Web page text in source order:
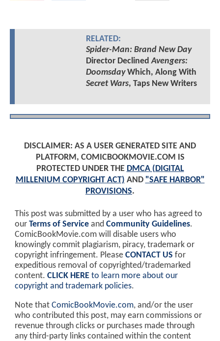
RELATED:
Spider-Man: Brand New Day
Director DeclinedAvengers:
DoomsdayWhich, Along With
Secret Wars, Taps New Writers
DISCLAIMER: AS A USER GENERATED SITE AND
PLATFORM, COMICBOOKMOVIE.COM IS
PROTECTED UNDER THE DMCA (DIGITAL
MILLENIUM COPYRIGHT ACT) AND "SAFE HARBOR"
PROVISIONS.
This post was submitted by a user who has agreed to
our Terms of Service and Community Guidelines.
ComicBookMovie.com will disable users who
knowingly commit plagiarism, piracy, trademark or
copyright infringement. Please CONTACT US for
expeditious removal of copyrighted/trademarked
content. CLICK HERE to learn more about our
copyright and trademark policies.
Note that ComicBookMovie.com, and/or the user
who contributed this post, may earn commissions or
revenue through clicks or purchases made through
any third-party links contained within the content